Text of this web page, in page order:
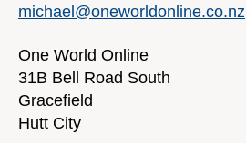
michael@oneworldonline.co.nz
One World Online
31B Bell Road South
Gracefield
Hutt City